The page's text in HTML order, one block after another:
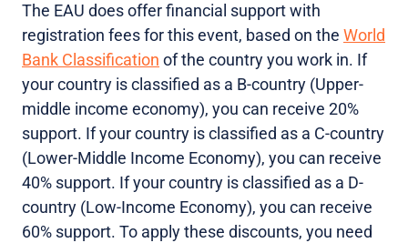
The EAU does offer financial support with
registration fees for this event, based on the World
Bank Classification of the country you work in. If
your country is classified as a B-country (Upper-
middle income economy), you can receive 20%
support. If your country is classified as a C-country
(Lower-Middle Income Economy), you can receive
40% support. If your country is classified as a D-
country (Low-Income Economy), you can receive
60% support. To apply these discounts, you need